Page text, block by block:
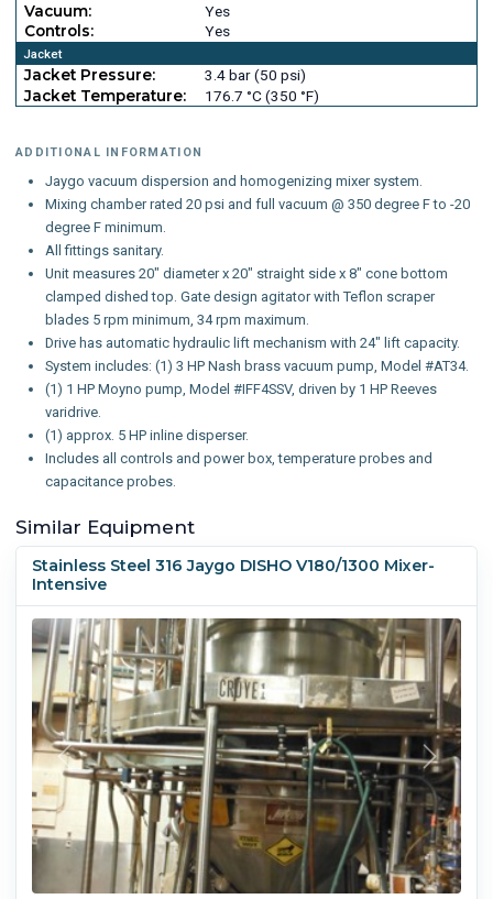
Vacuum:
Yes
Controls:
Yes
Jacket
Jacket Pressure:
3.4 bar (50 psi)
Jacket Temperature:
176.7 °C (350 °F)
ADDITIONAL INFORMATION
Jaygo vacuum dispersion and homogenizing mixer system.
Mixing chamber rated 20 psi and full vacuum @ 350 degree F to -20
degree F minimum.
All fittings sanitary.
Unit measures 20" diameter x 20" straight side x 8" cone bottom
clamped dished top. Gate design agitator with Teflon scraper
blades 5 rpm minimum, 34 rpm maximum.
Drive has automatic hydraulic lift mechanism with 24" lift capacity.
System includes: (1) 3 HP Nash brass vacuum pump, Model #AT34.
(1) 1 HP Moyno pump, Model #IFF4SSV, driven by 1 HP Reeves
varidrive.
(1) approx. 5 HP inline disperser.
Includes all controls and power box, temperature probes and
capacitance probes.
Similar Equipment
Stainless Steel 316 Jaygo DISHO V180/1300 Mixer-
Intensive